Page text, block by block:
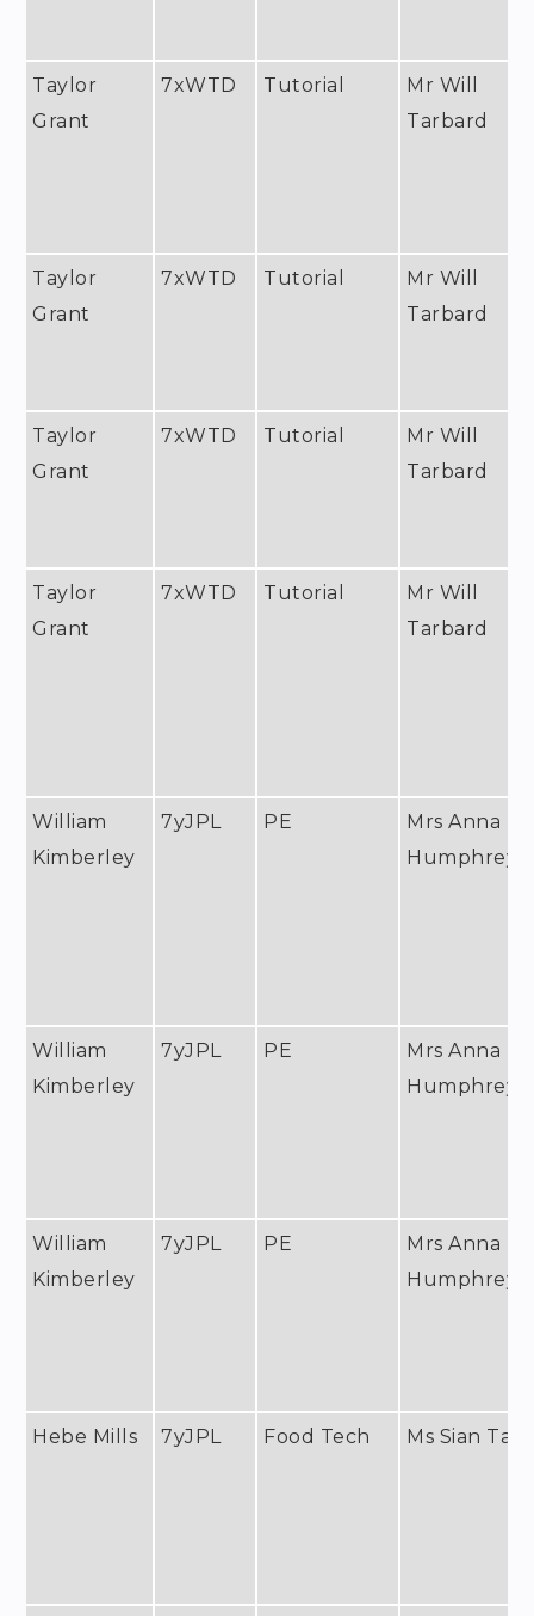
Taylor
Grant
7xWTD Tutorial
Mr Will
Tarbard
Taylor
Grant
7xWTD Tutorial
Mr Will
Tarbard
Taylor
Grant
7xWTD Tutorial
Mr Will
Tarbard
Taylor
Grant
7xWTD Tutorial
Mr Will
Tarbard
William
Kimberley
7yJPL PE
Mrs Anna
Humphreys
William
Kimberley
7yJPL PE
Mrs Anna
Humphreys
William
Kimberley
7yJPL PE
Mrs Anna
Humphreys
Hebe Mills 7yJPL Food Tech Ms Sian